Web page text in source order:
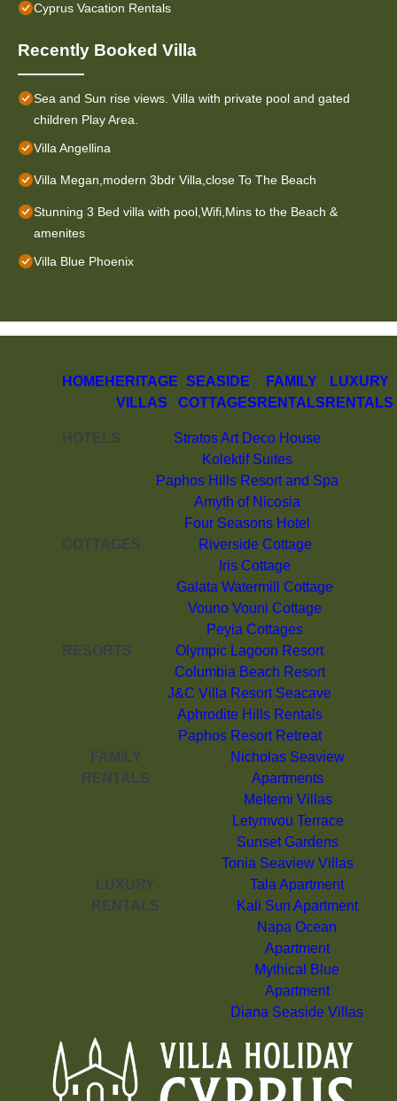
Cyprus Vacation Rentals
Recently Booked Villa
Sea and Sun rise views. Villa with private pool and gated
children Play Area.
Villa Angellina
Villa Megan,modern 3bdr Villa,close To The Beach
Stunning 3 Bed villa with pool,Wifi,Mins to the Beach &
amenites
Villa Blue Phoenix
HOME HERITAGE
VILLAS
SEASIDE
COTTAGES
FAMILY
RENTALS
LUXURY
RENTALS
HOTELS
Stratos Art Deco House
Kolektif Suites
Paphos Hills Resort and Spa
Amyth of Nicosia
Four Seasons Hotel
COTTAGES
Riverside Cottage
Iris Cottage
Galata Watermill Cottage
Vouno Vouni Cottage
Peyia Cottages
RESORTS
Olympic Lagoon Resort
Columbia Beach Resort
J&C Villa Resort Seacave
Aphrodite Hills Rentals
Paphos Resort Retreat
FAMILY
RENTALS
Nicholas Seaview
Apartments
Meltemi Villas
Letymvou Terrace
Sunset Gardens
Tonia Seaview Villas
LUXURY
RENTALS
Tala Apartment
Kali Sun Apartment
Napa Ocean
Apartment
Mythical Blue
Apartment
Diana Seaside Villas